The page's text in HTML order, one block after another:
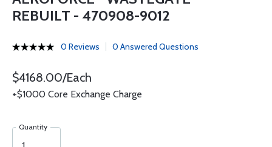
REBUILT - 470908-9012
0 Reviews 0 Answered Questions
$4168.00/Each
+$1000 Core Exchange Charge
Quantity